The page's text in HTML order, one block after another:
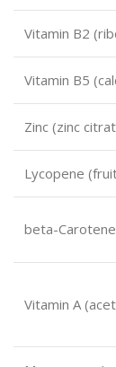
Vitamin B2
Vitamin B5
Zinc (zinc
Lycopene
beta-
Vitamin A